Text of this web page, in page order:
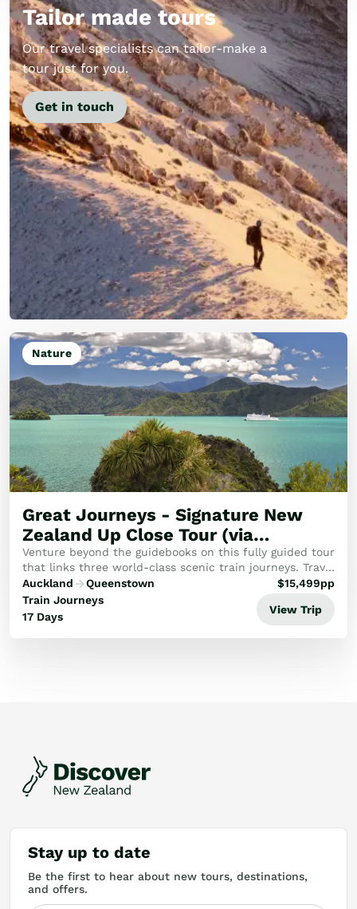
Tailor made tours
Our travel specialists can tailor-make a
tour just for you.
Get in touch
Nature
Great Journeys - Signature New
Zealand Up Close Tour (via
Ohakune)
Venture beyond the guidebooks on this fully guided tour
that links three world-class scenic train journeys. Travel
through spectacular landscapes and vibrant cities from
a unique point of view to igni...
Auckland
Queenstown
Train Journeys
17 Days
$15,499pp
View Trip
Stay up to date
Be the first to hear about new tours, destinations,
and offers.